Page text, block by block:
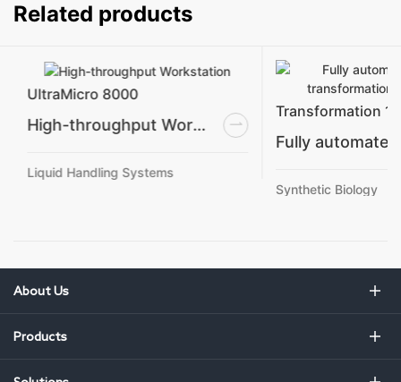
Related products
UltraMicro 8000
High-throughput Workstation
Liquid Handling Systems
Transformation
Synthetic Biology
About Us
Products